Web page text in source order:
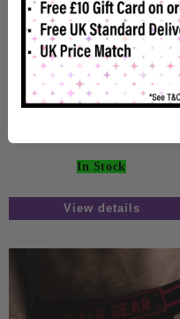
Locker Gear Zipper
Jockstrap Blue
£19.99
In Stock
View details